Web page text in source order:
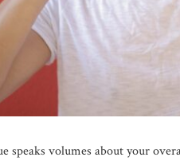
speaks volumes about your